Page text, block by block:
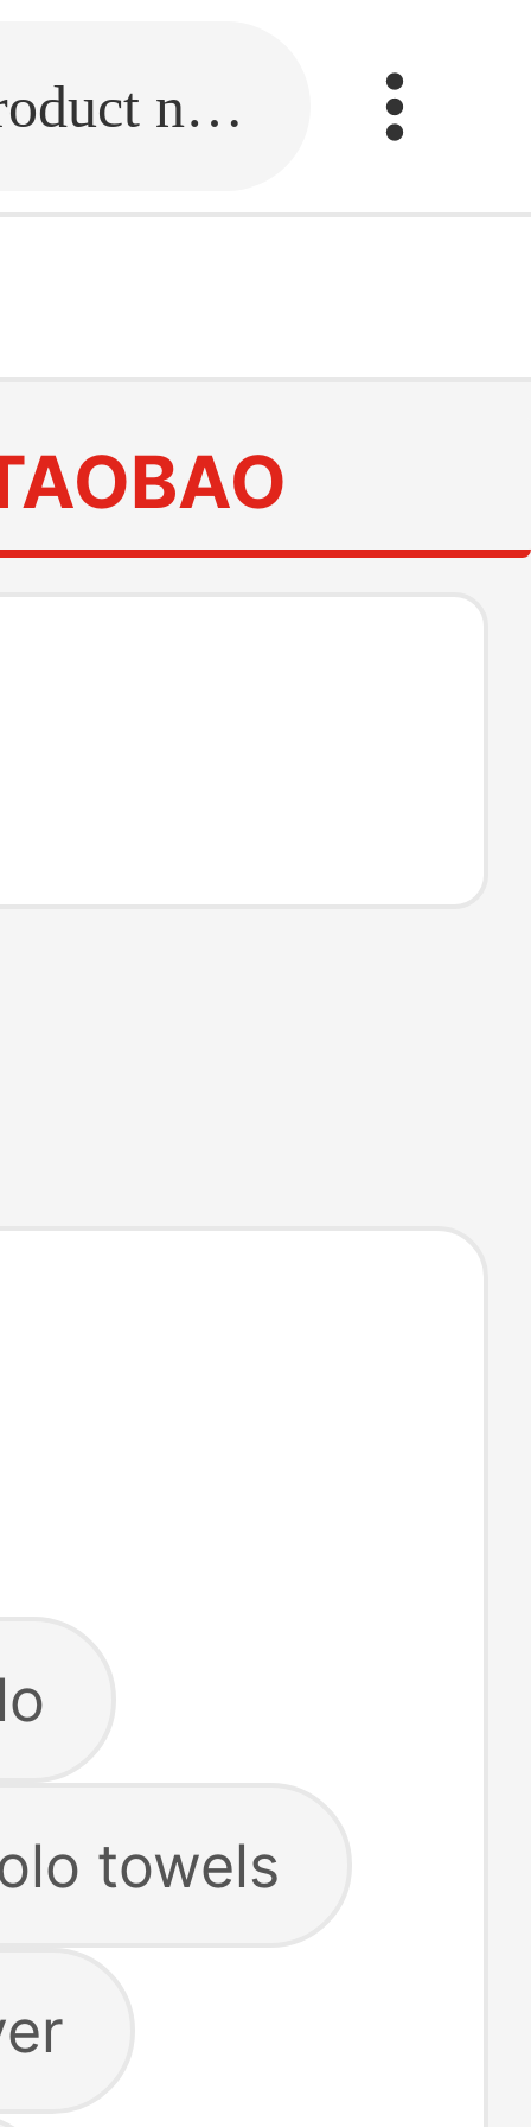
Fill in the link or enter the product name.
towels